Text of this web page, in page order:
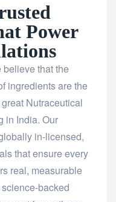
Power
that the
ingredients are the
Nutraceutical
in India. Our
in-licensed,
that ensure every
real, measurable
backed